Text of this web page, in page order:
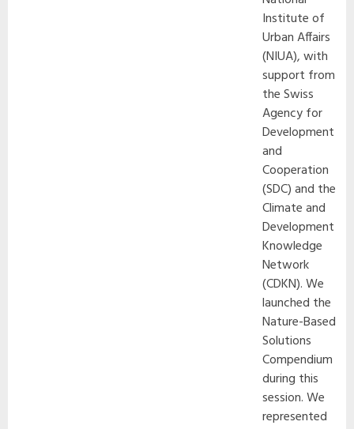
Institute of
Urban Affairs
(NIUA), with
support from
the Swiss
Agency for
Development
and
Cooperation
(SDC) and the
Climate and
Development
Knowledge
Network
(CDKN). We
launched the
Nature-Based
Solutions
Compendium
during this
session. We
represented